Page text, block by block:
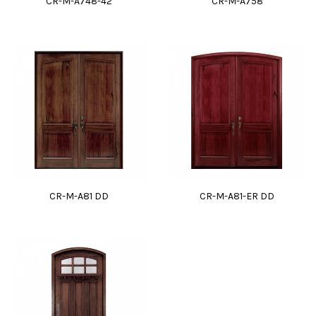
CR-M-A81 DD CR-M-A81-ER DD